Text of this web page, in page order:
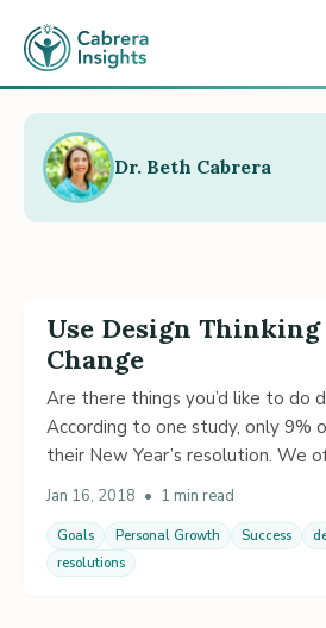
Use Design
Change
Are there things you’d like to do
According to one study, only 9%
their New Year’s resolution. We
Jan 16, 2018 • 1 min read
Goals Personal Growth Success
resolutions
Dr. Beth Cabrera